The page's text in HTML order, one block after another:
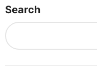
Search